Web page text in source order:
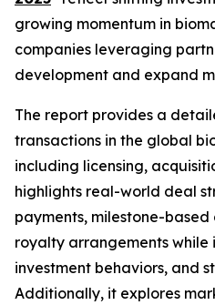
growing momentum in
companies leveraging
development and expand
The report provides a
transactions in the global
including licensing,
highlights real-world deal
payments, milestone-
royalty arrangements while
investment behaviors, and
Additionally, it explores